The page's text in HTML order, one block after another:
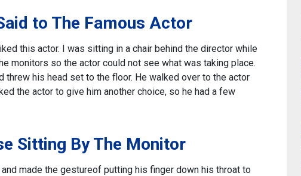
to The Famous Actor
this actor. I was sitting in a chair behind the director while
monitors so the actor could not see what was taking place.
his head set to the floor. He walked over to the actor
the actor to give him another choice, so he had a few
Sitting By The Monitor
made the gestureof putting his finger down his throat to